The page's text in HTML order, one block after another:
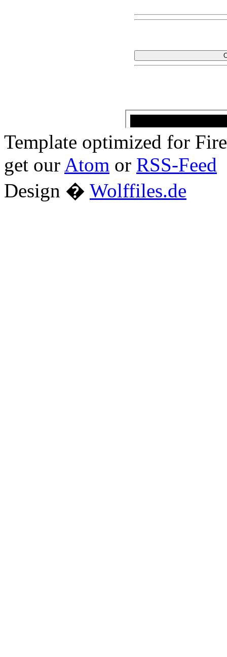
Template optimized for
get our Atom or RSS-Feed
Design � Wolffiles.de